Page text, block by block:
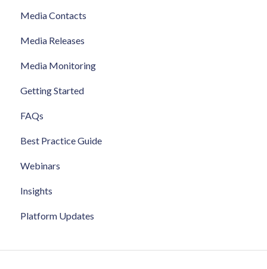
Media Contacts
Media Releases
Media Monitoring
Getting Started
FAQs
Best Practice Guide
Webinars
Insights
Platform Updates